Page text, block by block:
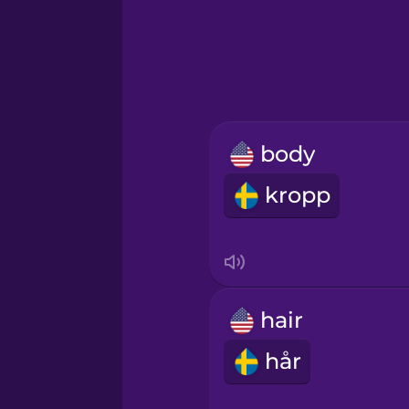
Icelandic
Igbo
body
kropp
hair
hår